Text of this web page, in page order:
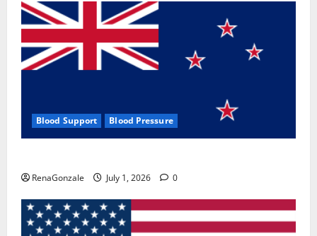
Blood Support Blood Pressure
RenaGonzale July 1, 2026 0